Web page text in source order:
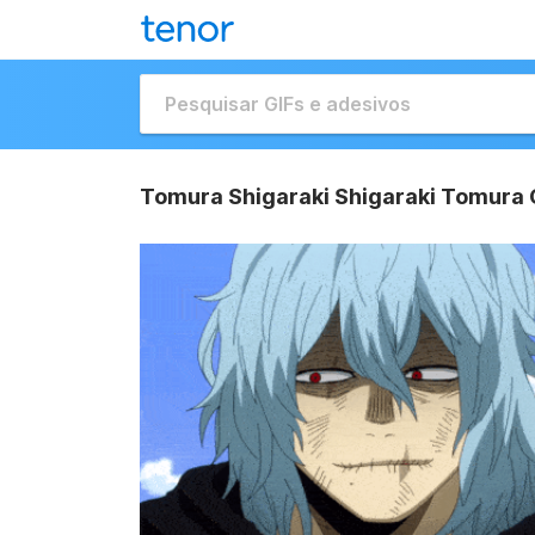
Tomura Shigaraki Shigaraki Tomura